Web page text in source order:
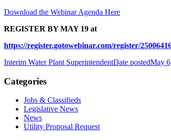
Download the Webinar Agenda Here
REGISTER BY MAY 19 at
https://register.gotowebinar.com/register/
Interim Water Plant SuperintendentDate postedMay
Categories
Jobs & Classifieds
Legislative News
News
Utility Proposal Request